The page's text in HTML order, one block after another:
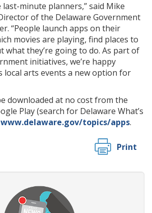
last-minute planners,” said Mike
of the Delaware Government
“People launch apps on their
movies are playing, find places to
what they’re going to do. As part of
initiatives, we’re happy
local arts events a new option for
downloaded at no cost from the
Play (search for Delaware What’s
www.delaware.gov/topics/apps.
Print